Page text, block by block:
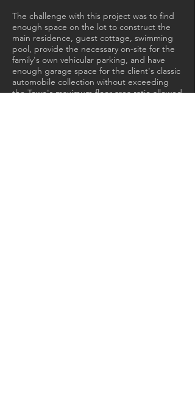
The challenge with this project was to find
enough space on the lot to construct the
main residence, guest cottage, swimming
pool, provide the necessary on-site for the
family's own vehicular parking, and have
enough garage space for the client's classic
automobile collection without exceeding
the Town's maximum floor area ratio allowed